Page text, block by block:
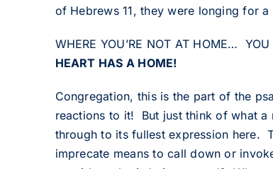
of Hebrews 11, they were longing for
WHERE YOU’RE NOT AT HOME…
HEART HAS A HOME!
Congregation, this is the part of the
reactions to it! But just think of what
through to its fullest expression here.
imprecate means to call down or